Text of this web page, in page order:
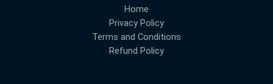
Home
Privacy Policy
Terms and Conditions
Refund Policy